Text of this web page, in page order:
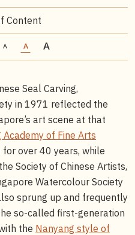
Content
Seal Carving,
in 1971 reflected the
art scene at that
Academy of Fine Arts
over 40 years, while
Society of Chinese Artists,
Watercolour Society
sprung up and frequently
so-called first-generation
the Nanyang style of